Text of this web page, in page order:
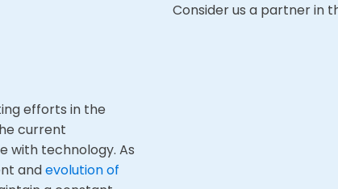
Consider us a partner in
efforts in the
current
with technology. As
andevolution of